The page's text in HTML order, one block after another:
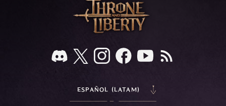
ESPAÑOL (LATAM)